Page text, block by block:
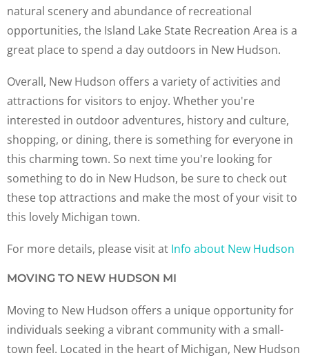
natural scenery and abundance of recreational
opportunities, the Island Lake State Recreation Area is a
great place to spend a day outdoors in New Hudson.
Overall, New Hudson offers a variety of activities and
attractions for visitors to enjoy. Whether you're
interested in outdoor adventures, history and culture,
shopping, or dining, there is something for everyone in
this charming town. So next time you're looking for
something to do in New Hudson, be sure to check out
these top attractions and make the most of your visit to
this lovely Michigan town.
For more details, please visit at Info about New Hudson
MOVING TO NEW HUDSON MI
Moving to New Hudson offers a unique opportunity for
individuals seeking a vibrant community with a small-
town feel. Located in the heart of Michigan, New Hudson